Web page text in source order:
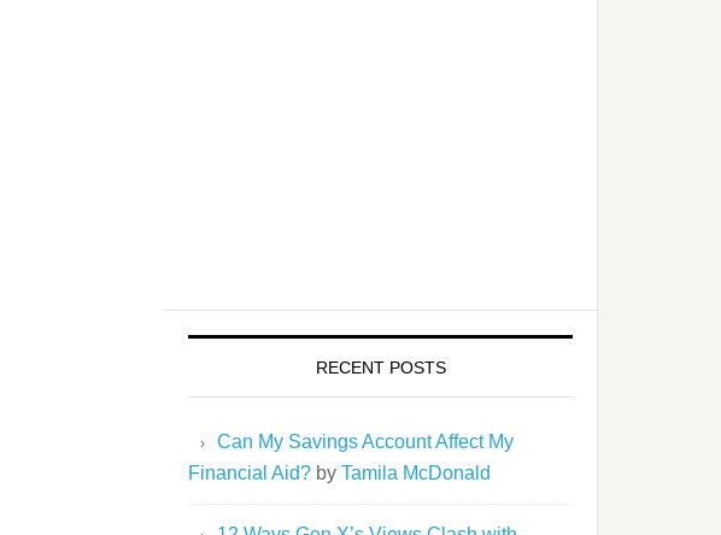
RECENT POSTS
Can My Savings Account Affect My
Financial Aid? by Tamila McDonald